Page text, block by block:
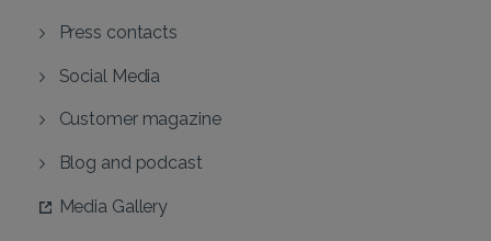
Press contacts
Social Media
Customer magazine
Blog and podcast
Media Gallery